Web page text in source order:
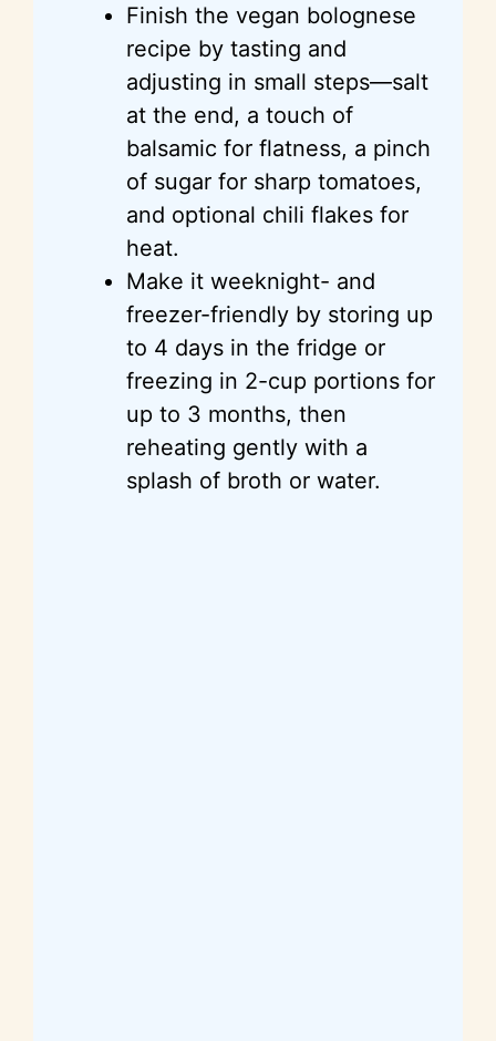
Finish the vegan bolognese
recipe by tasting and
adjusting in small steps—salt
at the end, a touch of
balsamic for flatness, a pinch
of sugar for sharp tomatoes,
and optional chili flakes for
heat.
Make it weeknight- and
freezer-friendly by storing up
to 4 days in the fridge or
freezing in 2-cup portions for
up to 3 months, then
reheating gently with a
splash of broth or water.